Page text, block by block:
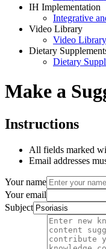
IH Implementation
Integrative
Video Library
Video Library
Dietary
Dietary
Make a
Instructions
All fields marked
Email addresses
Your name
Your email
Subject